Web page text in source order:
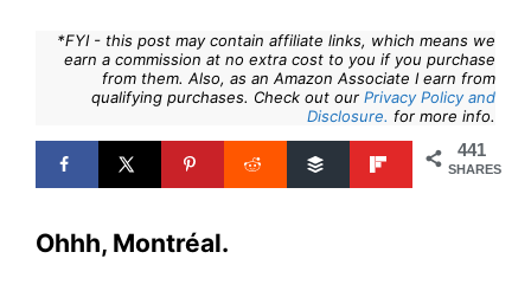
*FYI - this post may contain affiliate links, which means we
earn a commission at no extra cost to you if you purchase
from them. Also, as an Amazon Associate I earn from
qualifying purchases. Check out our Privacy Policy and
Disclosure. for more info.
441
SHARES
Ohhh, Montréal.